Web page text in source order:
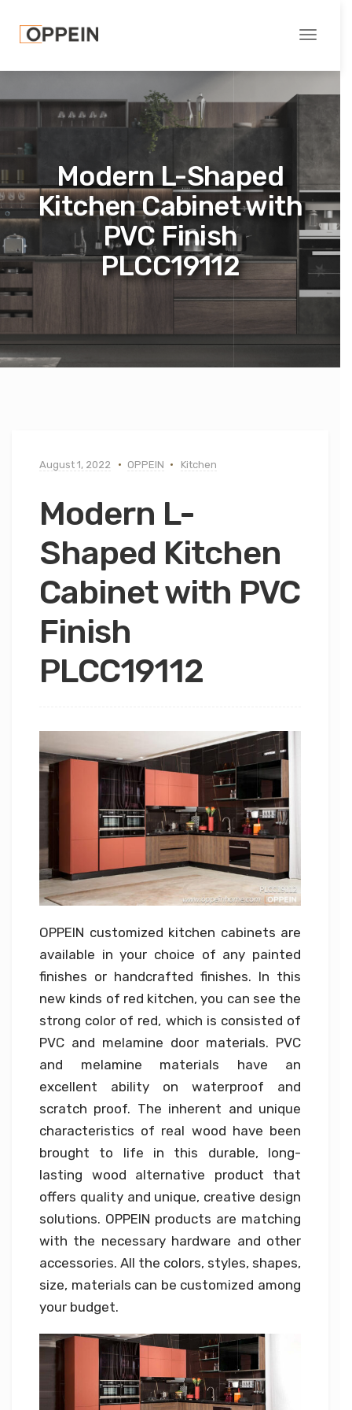
Toggle
Modern L-Shaped
Kitchen Cabinet with
PVC Finish
PLCC19112
August 1, 2022 OPPEIN Kitchen
Modern L-
Shaped Kitchen
Cabinet with PVC
Finish
PLCC19112
OPPEIN customized kitchen cabinets are
available in your choice of any painted
finishes or handcrafted finishes. In this
new kinds of red kitchen, you can see the
strong color of red, which is consisted of
PVC and melamine door materials. PVC
and melamine materials have an
excellent ability on waterproof and
scratch proof. The inherent and unique
characteristics of real wood have been
brought to life in this durable, long-
lasting wood alternative product that
offers quality and unique, creative design
solutions. OPPEIN products are matching
with the necessary hardware and other
accessories. All the colors, styles, shapes,
size, materials can be customized among
your budget.